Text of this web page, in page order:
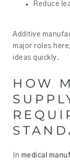
Reduce
Additive
major roles
ideas quickly.
HOW
In medical